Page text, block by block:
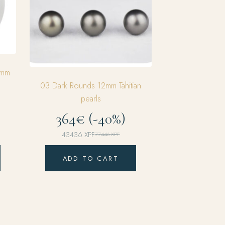
03 Dark Rounds 12mm Tahitian
pearls
364€ (-40%)
77446XPF
Original
was:
77446 XPF.
43436 XPFCurrent
is:
43436 XPF.
ADD TO CART